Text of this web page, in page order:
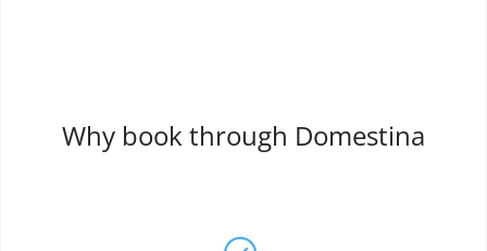
Why book through Domestina